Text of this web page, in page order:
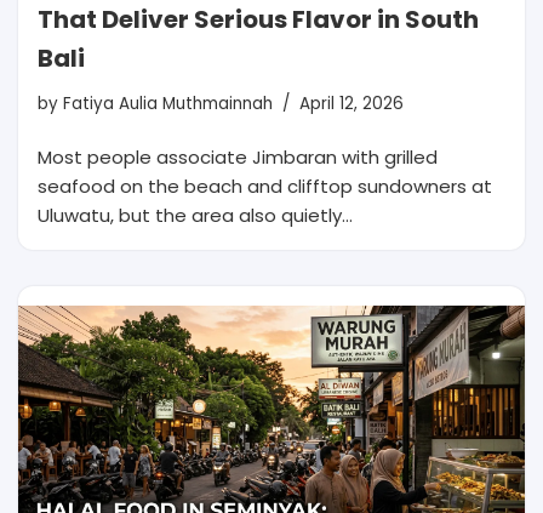
That Deliver Serious Flavor in South
Bali
by Fatiya Aulia Muthmainnah April 12, 2026
Most people associate Jimbaran with grilled
seafood on the beach and clifftop sundowners at
Uluwatu, but the area also quietly…